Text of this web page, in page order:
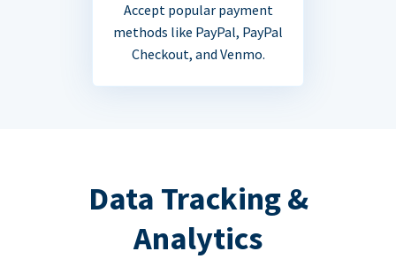
Accept popular payment
methods like PayPal, PayPal
Checkout, and Venmo.
Data Tracking &
Analytics